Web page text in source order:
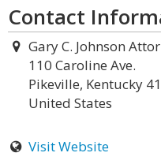
Contact
Gary C. Johnson
110 Caroline Ave.
Pikeville, Kentucky
United States
Visit Website